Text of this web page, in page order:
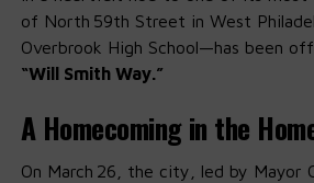
of North 59th Street in West
Overbrook High School—has been
“Will Smith Way.”
A Homecoming in the
On March 26, the city, led by Mayor